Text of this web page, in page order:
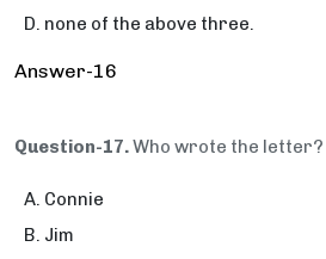
none of the above three.
Answer-16
Question-17.Who wrote the letter?
Connie
Jim